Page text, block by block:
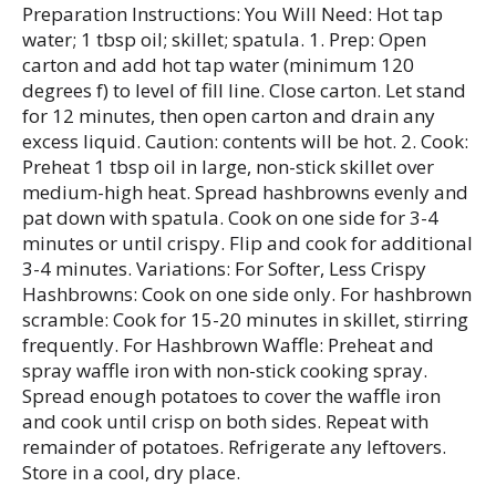
Preparation Instructions: You Will Need: Hot tap
water; 1 tbsp oil; skillet; spatula. 1. Prep: Open
carton and add hot tap water (minimum 120
degrees f) to level of fill line. Close carton. Let stand
for 12 minutes, then open carton and drain any
excess liquid. Caution: contents will be hot. 2. Cook:
Preheat 1 tbsp oil in large, non-stick skillet over
medium-high heat. Spread hashbrowns evenly and
pat down with spatula. Cook on one side for 3-4
minutes or until crispy. Flip and cook for additional
3-4 minutes. Variations: For Softer, Less Crispy
Hashbrowns: Cook on one side only. For hashbrown
scramble: Cook for 15-20 minutes in skillet, stirring
frequently. For Hashbrown Waffle: Preheat and
spray waffle iron with non-stick cooking spray.
Spread enough potatoes to cover the waffle iron
and cook until crisp on both sides. Repeat with
remainder of potatoes. Refrigerate any leftovers.
Store in a cool, dry place.